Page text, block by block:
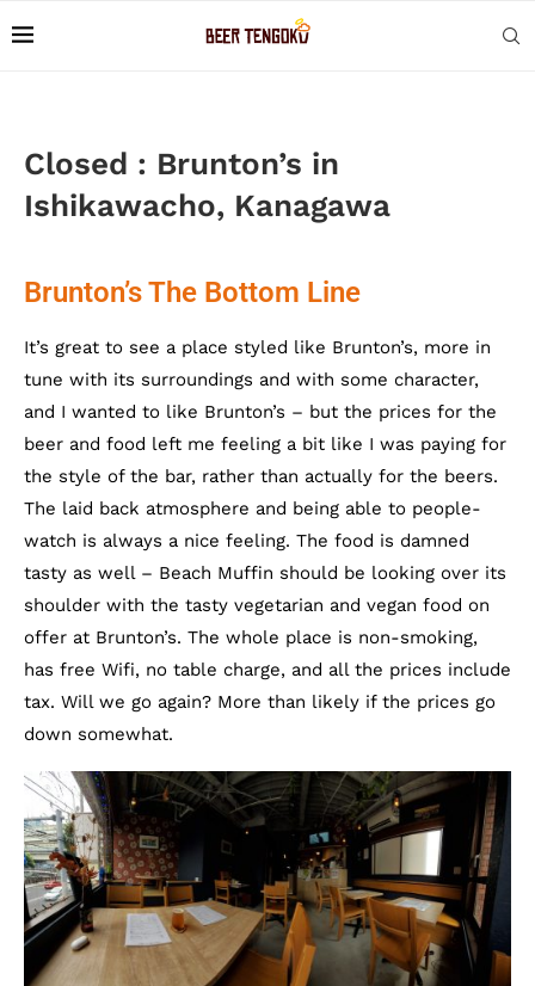
Closed : Brunton’s in
Ishikawacho, Kanagawa
Brunton’s The Bottom Line
It’s great to see a place styled like Brunton’s, more in
tune with its surroundings and with some character,
and I wanted to like Brunton’s – but the prices for the
beer and food left me feeling a bit like I was paying for
the style of the bar, rather than actually for the beers.
The laid back atmosphere and being able to people-
watch is always a nice feeling. The food is damned
tasty as well – Beach Muffin should be looking over its
shoulder with the tasty vegetarian and vegan food on
offer at Brunton’s. The whole place is non-smoking,
has free Wifi, no table charge, and all the prices include
tax. Will we go again? More than likely if the prices go
down somewhat.